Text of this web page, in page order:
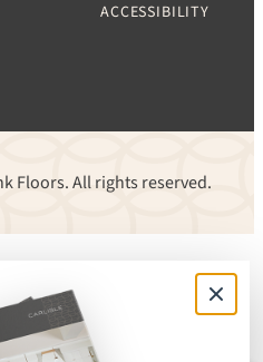
ACCESSIBILITY
Floors. All rights reserved.